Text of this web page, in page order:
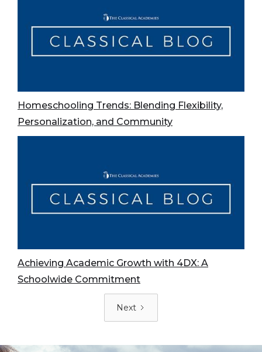
Homeschooling Trends: Blending Flexibility,
Personalization, and Community
Achieving Academic Growth with 4DX: A
Schoolwide Commitment
Next